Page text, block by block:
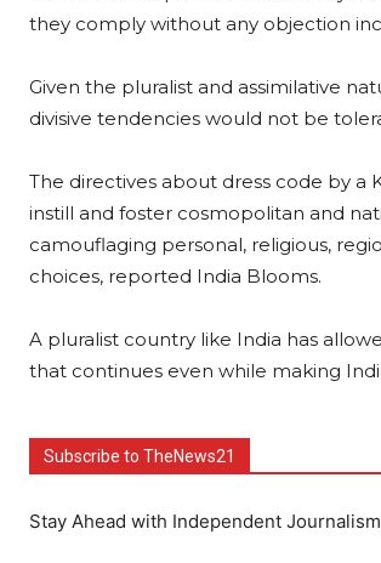
they comply without any objection
Given the pluralist and assimilative
divisive tendencies would not be
The directives about dress code by a
instill and foster cosmopolitan and
camouflaging personal, religious,
choices, reported India Blooms.
A pluralist country like India has
that continues even while making
Subscribe to TheNews21
Stay Ahead with Independent Journalism